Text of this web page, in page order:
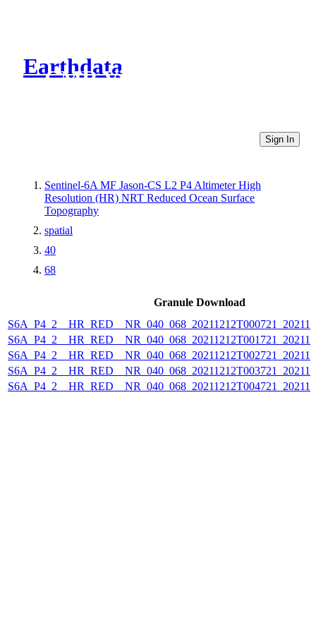
Earthdata
CMR Virtual Directories
Sign In
Sentinel-6A MF Jason-CS L2 P4 Altimeter High
Resolution (HR) NRT Reduced Ocean Surface
Topography
spatial
40
68
Granule Download